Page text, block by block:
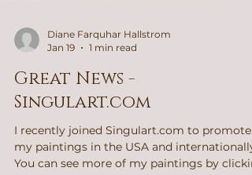
Jan 19
1 min read
Great News -
Singulart.com
I recently joined Singulart.com to promote